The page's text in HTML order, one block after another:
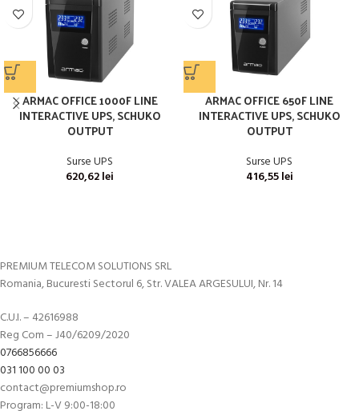
ARMAC OFFICE 1000F LINE
INTERACTIVE UPS, SCHUKO
OUTPUT
Surse UPS
620,62lei
ARMAC OFFICE 650F LINE
INTERACTIVE UPS, SCHUKO
OUTPUT
Surse UPS
416,55lei
PREMIUM TELECOM SOLUTIONS SRL
Romania, Bucuresti Sectorul 6, Str. VALEA ARGESULUI, Nr. 14
C.U.I. – 42616988
Reg Com – J40/6209/2020
0766856666
031 100 00 03
contact@premiumshop.ro
Program: L-V 9:00-18:00